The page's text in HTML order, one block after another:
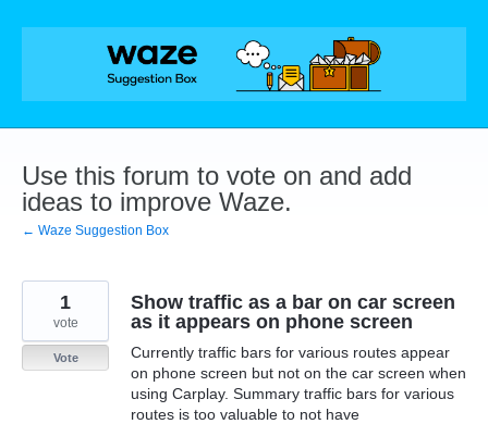
Skip
Use this forum to vote on and add
ideas to improve Waze.
← Waze Suggestion Box
Show traffic as a bar on car screen
as it appears on phone screen
Currently traffic bars for various routes appear
on phone screen but not on the car screen when
using Carplay. Summary traffic bars for various
routes is too valuable to not have
1
vote
Vote